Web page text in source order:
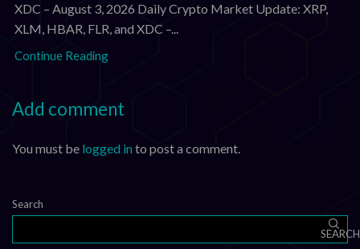
XDC – August 3, 2026 Daily Crypto Market Update: XRP,
XLM, HBAR, FLR, and XDC –...
Continue Reading
Add comment
You must be logged in to post a comment.
Search
SEARCH